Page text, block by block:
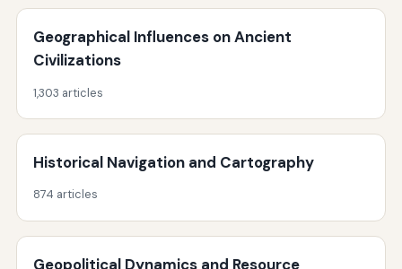
Geographical Influences on Ancient
Civilizations
1,303 articles
Historical Navigation and Cartography
874 articles
Geopolitical Dynamics and Resource